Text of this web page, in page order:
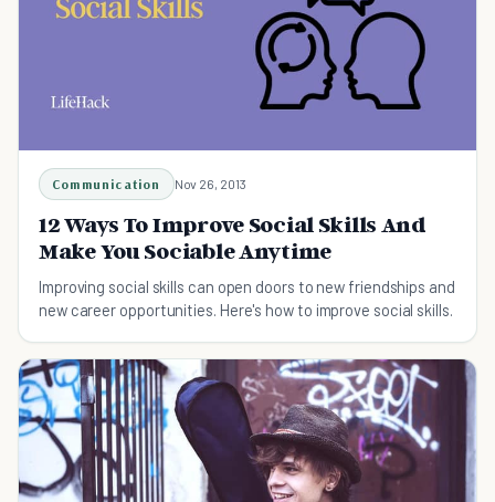
Communication Nov 26, 2013
12 Ways To Improve Social Skills And
Make You Sociable Anytime
Improving social skills can open doors to new friendships and
new career opportunities. Here's how to improve social skills.